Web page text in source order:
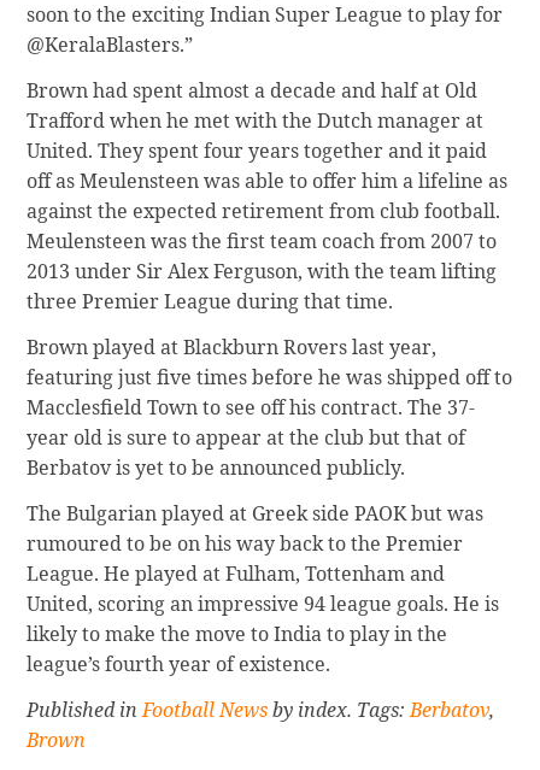
soon to the exciting Indian Super League to play for
@KeralaBlasters.”
Brown had spent almost a decade and half at Old
Trafford when he met with the Dutch manager at
United. They spent four years together and it paid
off as Meulensteen was able to offer him a lifeline as
against the expected retirement from club football.
Meulensteen was the first team coach from 2007 to
2013 under Sir Alex Ferguson, with the team lifting
three Premier League during that time.
Brown played at Blackburn Rovers last year,
featuring just five times before he was shipped off to
Macclesfield Town to see off his contract. The 37-
year old is sure to appear at the club but that of
Berbatov is yet to be announced publicly.
The Bulgarian played at Greek side PAOK but was
rumoured to be on his way back to the Premier
League. He played at Fulham, Tottenham and
United, scoring an impressive 94 league goals. He is
likely to make the move to India to play in the
league’s fourth year of existence.
Published inFootball Newsby index. Tags:Berbatov,
Brown